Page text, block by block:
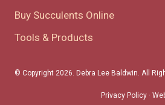
Buy Succulents Online
Tools & Products
© Copyright 2026. Debra Lee Baldwin. All
Privacy Policy ·